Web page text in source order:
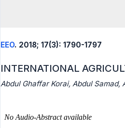
EEO. 2018; 17(3): 1790-1797
INTERNATIONAL
Abdul Ghaffar Korai, Abdul Samad,